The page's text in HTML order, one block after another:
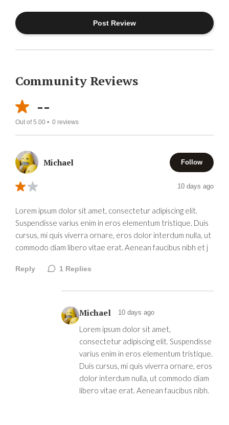
Community Reviews
--
Out of 5.00 • 0 reviews
Michael Follow
10 days ago
Lorem ipsum dolor sit amet, consectetur adipiscing elit.
Suspendisse varius enim in eros elementum tristique. Duis
cursus, mi quis viverra ornare, eros dolor interdum nulla, ut
commodo diam libero vitae erat. Aenean faucibus nibh et j
Reply 1 Replies
Michael 10 days ago
Lorem ipsum dolor sit amet,
consectetur adipiscing elit. Suspendisse
varius enim in eros elementum tristique.
Duis cursus, mi quis viverra ornare, eros
dolor interdum nulla, ut commodo diam
libero vitae erat. Aenean faucibus nibh.